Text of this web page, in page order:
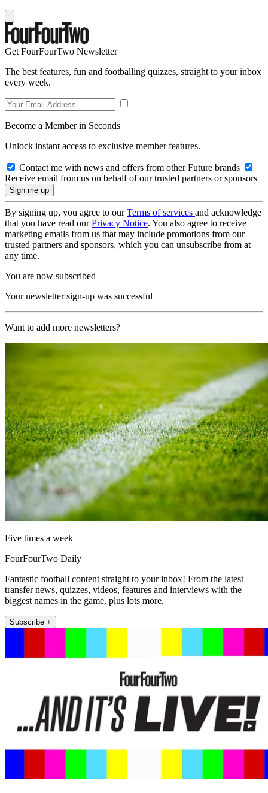
Get FourFourTwo Newsletter
The best features, fun and footballing quizzes, straight to your inbox
every week.
Become a Member in Seconds
Unlock instant access to exclusive member features.
Contact me with news and offers from other Future brands
Receive email from us on behalf of our trusted partners or sponsors
By signing up, you agree to ourTerms of services and acknowledge
that you have read ourPrivacy Notice. You also agree to receive
marketing emails from us that may include promotions from our
trusted partners and sponsors, which you can unsubscribe from at
any time.
You are now subscribed
Your newsletter sign-up was successful
Want to add more newsletters?
Five times a week
FourFourTwo Daily
Fantastic football content straight to your inbox! From the latest
transfer news, quizzes, videos, features and interviews with the
biggest names in the game, plus lots more.
Subscribe +